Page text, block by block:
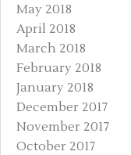
May 2018
April 2018
March 2018
February 2018
January 2018
December 2017
November 2017
October 2017